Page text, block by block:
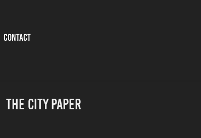
CONTACT
The City Paper